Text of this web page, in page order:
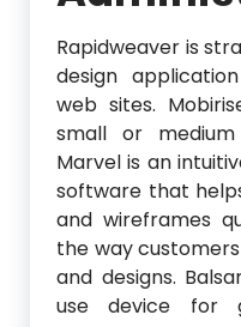
Rapidweaver is
design
web sites.
small or
Marvel is an
software that
and wireframes
the way
and designs.
use device for